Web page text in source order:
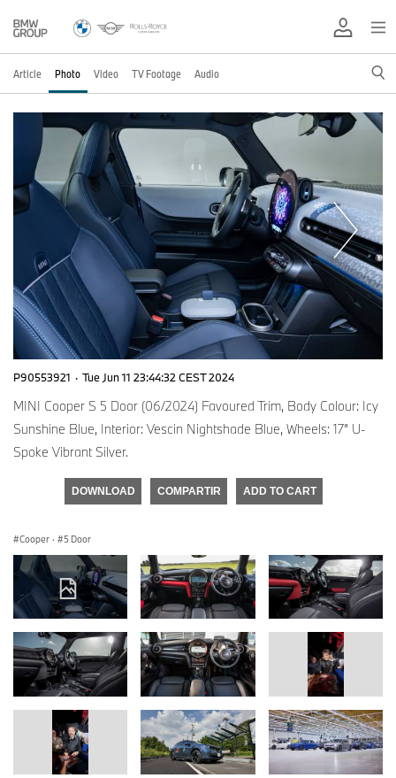
Article Photo Video TV Footage Audio
P90553921 · Tue Jun 11 23:44:32 CEST 2024
MINI Cooper S 5 Door (06/2024) Favoured Trim, Body Colour: Icy
Sunshine Blue, Interior: Vescin Nightshade Blue, Wheels: 17” U-
Spoke Vibrant Silver.
DOWNLOAD COMPARTIR ADD TO CART
Cooper · 5 Door